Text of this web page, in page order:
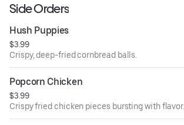
Side Orders
Hush Puppies
$3.99
Crispy, deep-fried cornbread balls.
Popcorn Chicken
$3.99
Crispy fried chicken pieces bursting with flavor.